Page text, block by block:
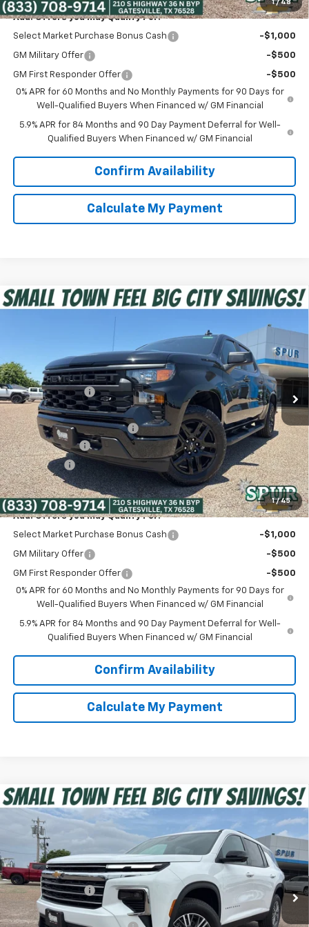
1 / 48
Add. Offers you may Qualify For:
Select Market Purchase Bonus Cash -$1,000
GM Military Offer -$500
GM First Responder Offer
-$500
0% APR for 60 Months and No Monthly Payments for 90 Days for
Well-Qualified Buyers When Financed w/ GM Financial
5.9% APR for 84 Months and 90 Day Payment Deferral for Well-
Qualified Buyers When Financed w/ GM Financial
Confirm Availability
Calculate My Payment
1 / 45
New 2026Chevrolet Silverado 1500Custom
Model:CC10543
Courtesy Transportation Unit Ext. Int.
$41,275
Less
MSRP: $49,145
Dealer Discount: -$5,345
Discounted Price:
$43,800
Dealer Documentation Fee
+$225
Customer Cash
-$2,000
Bonus Cash -$750
Spur Price: $41,275
Add. Offers you may Qualify For:
Select Market Purchase Bonus Cash -$1,000
GM Military Offer -$500
GM First Responder Offer
-$500
0% APR for 60 Months and No Monthly Payments for 90 Days for
Well-Qualified Buyers When Financed w/ GM Financial
5.9% APR for 84 Months and 90 Day Payment Deferral for Well-
Qualified Buyers When Financed w/ GM Financial
Confirm Availability
Calculate My Payment
Compare Vehicle
New 2026Chevrolet TraverseLT
1GNERGKS5TJ332802 Stock: G260502Model:1LB56
In Stock Ext. Int.
$40,975
Less
MSRP: $45,020
Dealer Discount: -$4,270
Discounted Price:
$40,750
Compare Vehicle